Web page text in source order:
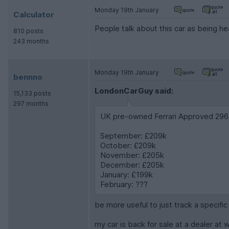
Calculator
810 posts
243 months
Monday 19th January
People talk about this car as being
bennno
15,133 posts
297 months
Monday 19th January
LondonCarGuy said:
UK pre-owned Ferrari Approved
September: £209k
October: £209k
November: £205k
December: £205k
January: £199k
February: ???
be more useful to just track a specific
my car is back for sale at a dealer at